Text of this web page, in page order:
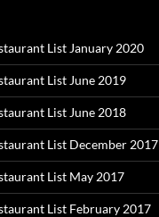
List January 2020
List June 2019
List June 2018
List December 2017
List May 2017
List February 2017